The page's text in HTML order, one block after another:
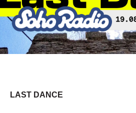
LAST DANCE